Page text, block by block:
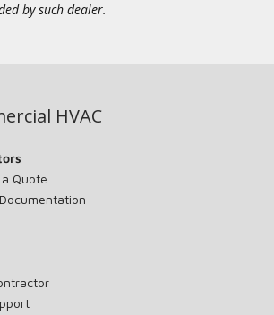
by such dealer.
HVAC
Quote